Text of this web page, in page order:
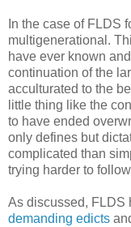
In the case of FLDS
multigenerational.
have ever known
continuation of the
acculturated to the
little thing like the
to have ended
only defines but
complicated than
trying harder to
As discussed, FLDS
demanding edicts